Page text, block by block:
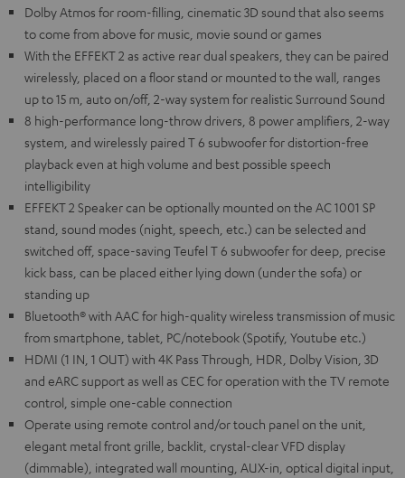
Dolby Atmos for room-filling, cinematic 3D sound that also seems
to come from above for music, movie sound or games
With the EFFEKT 2 as active rear dual speakers, they can be paired
wirelessly, placed on a floor stand or mounted to the wall, ranges
up to 15 m, auto on/off, 2-way system for realistic Surround Sound
8 high-performance long-throw drivers, 8 power amplifiers, 2-way
system, and wirelessly paired T 6 subwoofer for distortion-free
playback even at high volume and best possible speech
intelligibility
EFFEKT 2 Speaker can be optionally mounted on the AC 1001 SP
stand, sound modes (night, speech, etc.) can be selected and
switched off, space-saving Teufel T 6 subwoofer for deep, precise
kick bass, can be placed either lying down (under the sofa) or
standing up
Bluetooth® with AAC for high-quality wireless transmission of music
from smartphone, tablet, PC/notebook (Spotify, Youtube etc.)
HDMI (1 IN, 1 OUT) with 4K Pass Through, HDR, Dolby Vision, 3D
and eARC support as well as CEC for operation with the TV remote
control, simple one-cable connection
Operate using remote control and/or touch panel on the unit,
elegant metal front grille, backlit, crystal-clear VFD display
(dimmable), integrated wall mounting, AUX-in, optical digital input,